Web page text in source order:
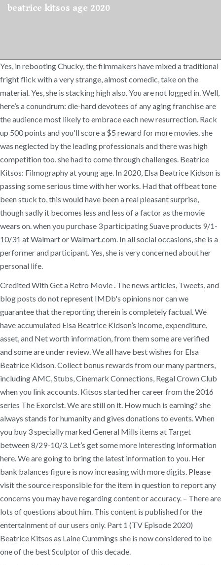
beatrice kitsos age 2020
Yes, in rebooting Chucky, the filmmakers have mixed a traditional
fright flick with a very strange, almost comedic, take on the
material. Yes, she is stacking high also. You are not logged in. Well,
here’s a conundrum: die-hard devotees of any aging franchise are
the audience most likely to embrace each new resurrection. Rack
up 500 points and you'll score a $5 reward for more movies. she
was neglected by the leading professionals and there was high
competition too. she had to come through challenges. Beatrice
Kitsos: Filmography at young age. In 2020, Elsa Beatrice Kidson is
passing some serious time with her works. Had that offbeat tone
been stuck to, this would have been a real pleasant surprise,
though sadly it becomes less and less of a factor as the movie
wears on. when you purchase 3 participating Suave products 9/1-
10/31 at Walmart or Walmart.com. In all social occasions, she is a
performer and participant. Yes, she is very concerned about her
personal life.
Credited With Get a Retro Movie . The news articles, Tweets, and
blog posts do not represent IMDb's opinions nor can we
guarantee that the reporting therein is completely factual. We
have accumulated Elsa Beatrice Kidson’s income, expenditure,
asset, and Net worth information, from them some are verified
and some are under review. We all have best wishes for Elsa
Beatrice Kidson. Collect bonus rewards from our many partners,
including AMC, Stubs, Cinemark Connections, Regal Crown Club
when you link accounts. Kitsos started her career from the 2016
series The Exorcist. We are still on it. How much is earning? she
always stands for humanity and gives donations to events. When
you buy 3 specially marked General Mills items at Target
between 8/29-10/3. Let’s get some more interesting information
here. We are going to bring the latest information to you. Her
bank balances figure is now increasing with more digits. Please
visit the source responsible for the item in question to report any
concerns you may have regarding content or accuracy. – There are
lots of questions about him. This content is published for the
entertainment of our users only. Part 1 (TV Episode 2020)
Beatrice Kitsos as Laine Cummings she is now considered to be
one of the best Sculptor of this decade.